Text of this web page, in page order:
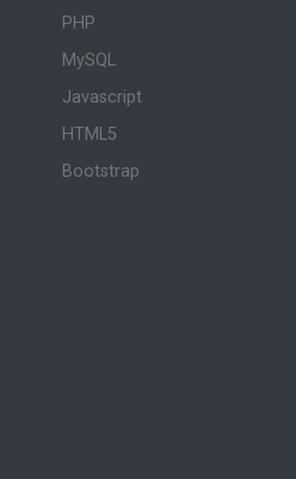
PHP
MySQL
Javascript
HTML5
Bootstrap